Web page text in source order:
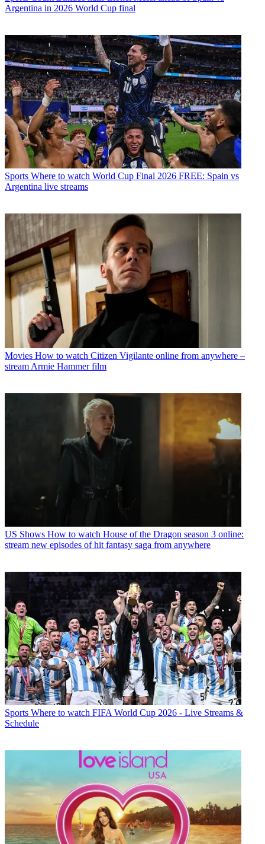
Argentina in 2026 World Cup final
Sports Where to watch World Cup Final 2026 FREE: Spain vs
Argentina live streams
Movies How to watch Citizen Vigilante online from anywhere –
stream Armie Hammer film
US Shows How to watch House of the Dragon season 3 online:
stream new episodes of hit fantasy saga from anywhere
Sports Where to watch FIFA World Cup 2026 - Live Streams &
Schedule